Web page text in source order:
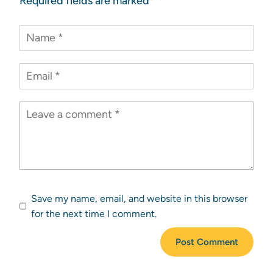
Save my name, email, and website in this browser
for the next time I comment.